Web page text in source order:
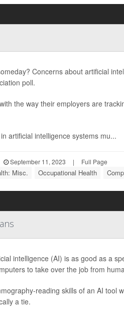
Concerns about artificial
poll.
the way their employers are
artificial intelligence systems mu...
September 11, 2023 | Full Page
Misc. Occupational Health
intelligence (AI) is as good as a
to take over the job from
reading skills of an AI tool
a tie.